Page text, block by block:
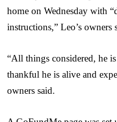
home on Wednesday with
instructions,” Leo’s owners
“All things considered, he
thankful he is alive and
owners said.